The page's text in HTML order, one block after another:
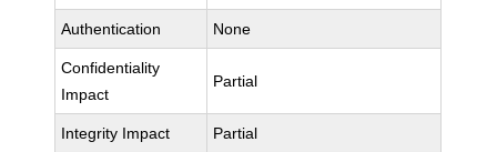
Authentication None
Confidentiality
Impact
Partial
Integrity Impact Partial